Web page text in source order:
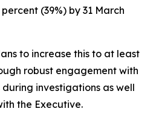
(39%) by 31 March
to increase this to at least
robust engagement with
investigations as well
the Executive.